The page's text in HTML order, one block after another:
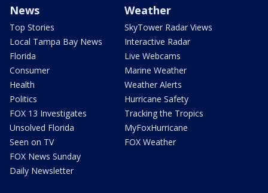
News
Top Stories
Local Tampa Bay News
Florida
Consumer
Health
Politics
FOX 13 Investigates
Unsolved Florida
Seen on TV
FOX News Sunday
Daily Newsletter
Weather
SkyTower Radar Views
Interactive Radar
Live Webcams
Marine Weather
Weather Alerts
Hurricane Safety
Tracking the Tropics
MyFoxHurricane
FOX Weather